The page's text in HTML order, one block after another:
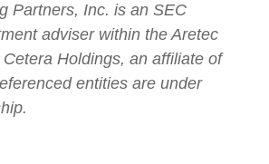
Partners, Inc. is an SEC
adviser within theAretec
Holdings, an affiliate of
entities are under